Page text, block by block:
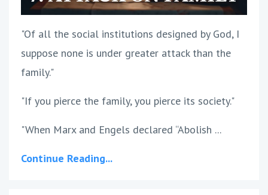
"Of all the social institutions designed by God, I
suppose none is under greater attack than the
family."
"If you pierce the family, you pierce its society."
"When Marx and Engels declared “Abolish ...
Continue Reading...